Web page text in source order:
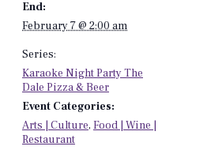
End:
February 7 @ 2:00 am
Series:
Karaoke Night Party The
Dale Pizza & Beer
Event Categories:
Arts | Culture, Food | Wine |
Restaurant